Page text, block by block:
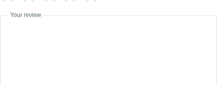
Your review